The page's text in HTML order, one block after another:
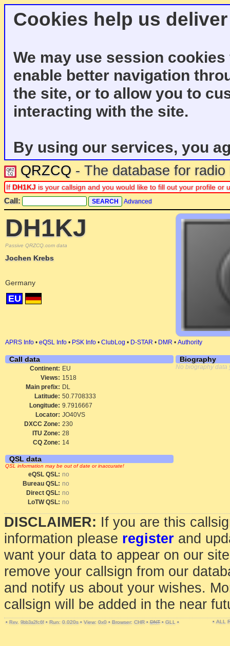
Cookies help us
We may use session
enable better navigation
the site, or to allow you to
interacting with the site.
By using our services, you
QRZCQ - The database for
If DH1KJ is your callsign and you would like to fill out your profile or
Call: Advanced
DH1KJ
Passive QRZCQ.com data
Jochen Krebs
Germany
EU
APRS Info • eQSL Info • PSK Info • ClubLog • D-STAR • DMR • Authority
Call data
Continent: EU
Views: 1518
Main prefix: DL
Latitude: 50.7708333
Longitude: 9.7916667
Locator: JO40VS
DXCC Zone: 230
ITU Zone: 28
CQ Zone: 14
QSL data
QSL information may be out of date or inaccurate!
eQSL QSL: no
Bureau QSL: no
Direct QSL: no
LoTW QSL: no
Biography
No biography data
DISCLAIMER: If you are this
information please register and
want your data to appear on our
remove your callsign from our
and notify us about your wishes.
callsign will be added in the near
• Rev. 9bb3a2fc6f • Run: 0.020s • View: 0x0 • Browser: CHR • DNT • GLL • • ALL